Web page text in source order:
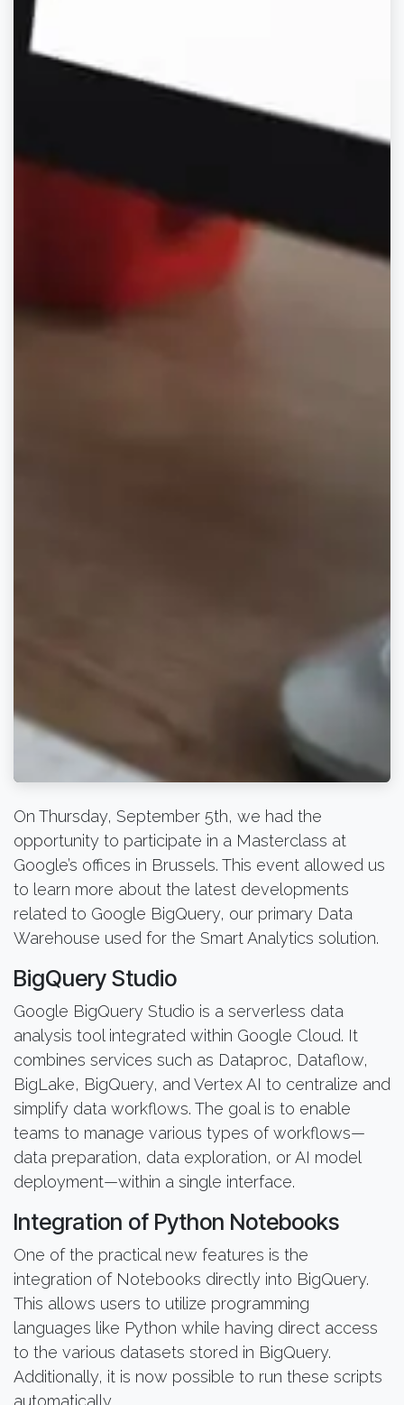
On Thursday, September 5th, we had the
opportunity to participate in a Masterclass at
Google’s offices in Brussels. This event allowed us
to learn more about the latest developments
related to Google BigQuery, our primary Data
Warehouse used for the Smart Analytics solution.
BigQuery Studio
Google BigQuery Studio is a serverless data
analysis tool integrated within Google Cloud. It
combines services such as Dataproc, Dataflow,
BigLake, BigQuery, and Vertex AI to centralize and
simplify data workflows. The goal is to enable
teams to manage various types of workflows—
data preparation, data exploration, or AI model
deployment—within a single interface.
Integration of Python Notebooks
One of the practical new features is the
integration of Notebooks directly into BigQuery.
This allows users to utilize programming
languages like Python while having direct access
to the various datasets stored in BigQuery.
Additionally, it is now possible to run these scripts